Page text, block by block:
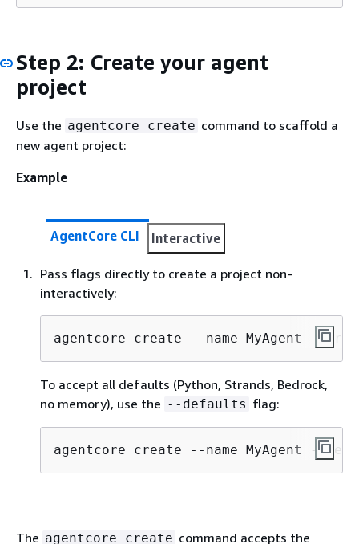
Step 2: Create your agent
project
Use the agentcore create command to scaffold a
new agent project:
Example
AgentCore CLI Interactive
Pass flags directly to create a project non-
interactively:
agentcore create --name MyAgent --
To accept all defaults (Python, Strands, Bedrock,
no memory), use the --defaults flag:
agentcore create --name MyAgent --
The agentcore create command accepts the